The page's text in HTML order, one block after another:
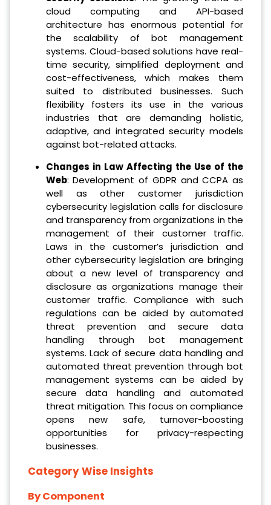
cloud computing and API-based
architecture has enormous potential for
the scalability of bot management
systems. Cloud-based solutions have real-
time security, simplified deployment and
cost-effectiveness, which makes them
suited to distributed businesses. Such
flexibility fosters its use in the various
industries that are demanding holistic,
adaptive, and integrated security models
against bot-related attacks.
Changes in Law Affecting the Use of the
Web: Development of GDPR and CCPA as
well as other customer jurisdiction
cybersecurity legislation calls for disclosure
and transparency from organizations in the
management of their customer traffic.
Laws in the customer’s jurisdiction and
other cybersecurity legislation are bringing
about a new level of transparency and
disclosure as organizations manage their
customer traffic. Compliance with such
regulations can be aided by automated
threat prevention and secure data
handling through bot management
systems. Lack of secure data handling and
automated threat prevention through bot
management systems can be aided by
secure data handling and automated
threat mitigation. This focus on compliance
opens new safe, turnover-boosting
opportunities for privacy-respecting
businesses.
Category Wise Insights
By Component